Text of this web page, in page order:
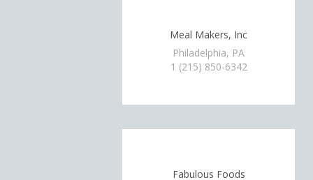
Meal Makers, Inc
Philadelphia, PA
1 (215) 850-6342
Fabulous Foods